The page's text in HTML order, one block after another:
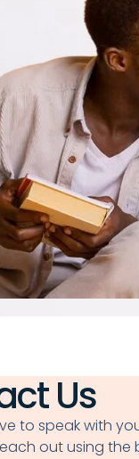
Us
to speak with
out using the